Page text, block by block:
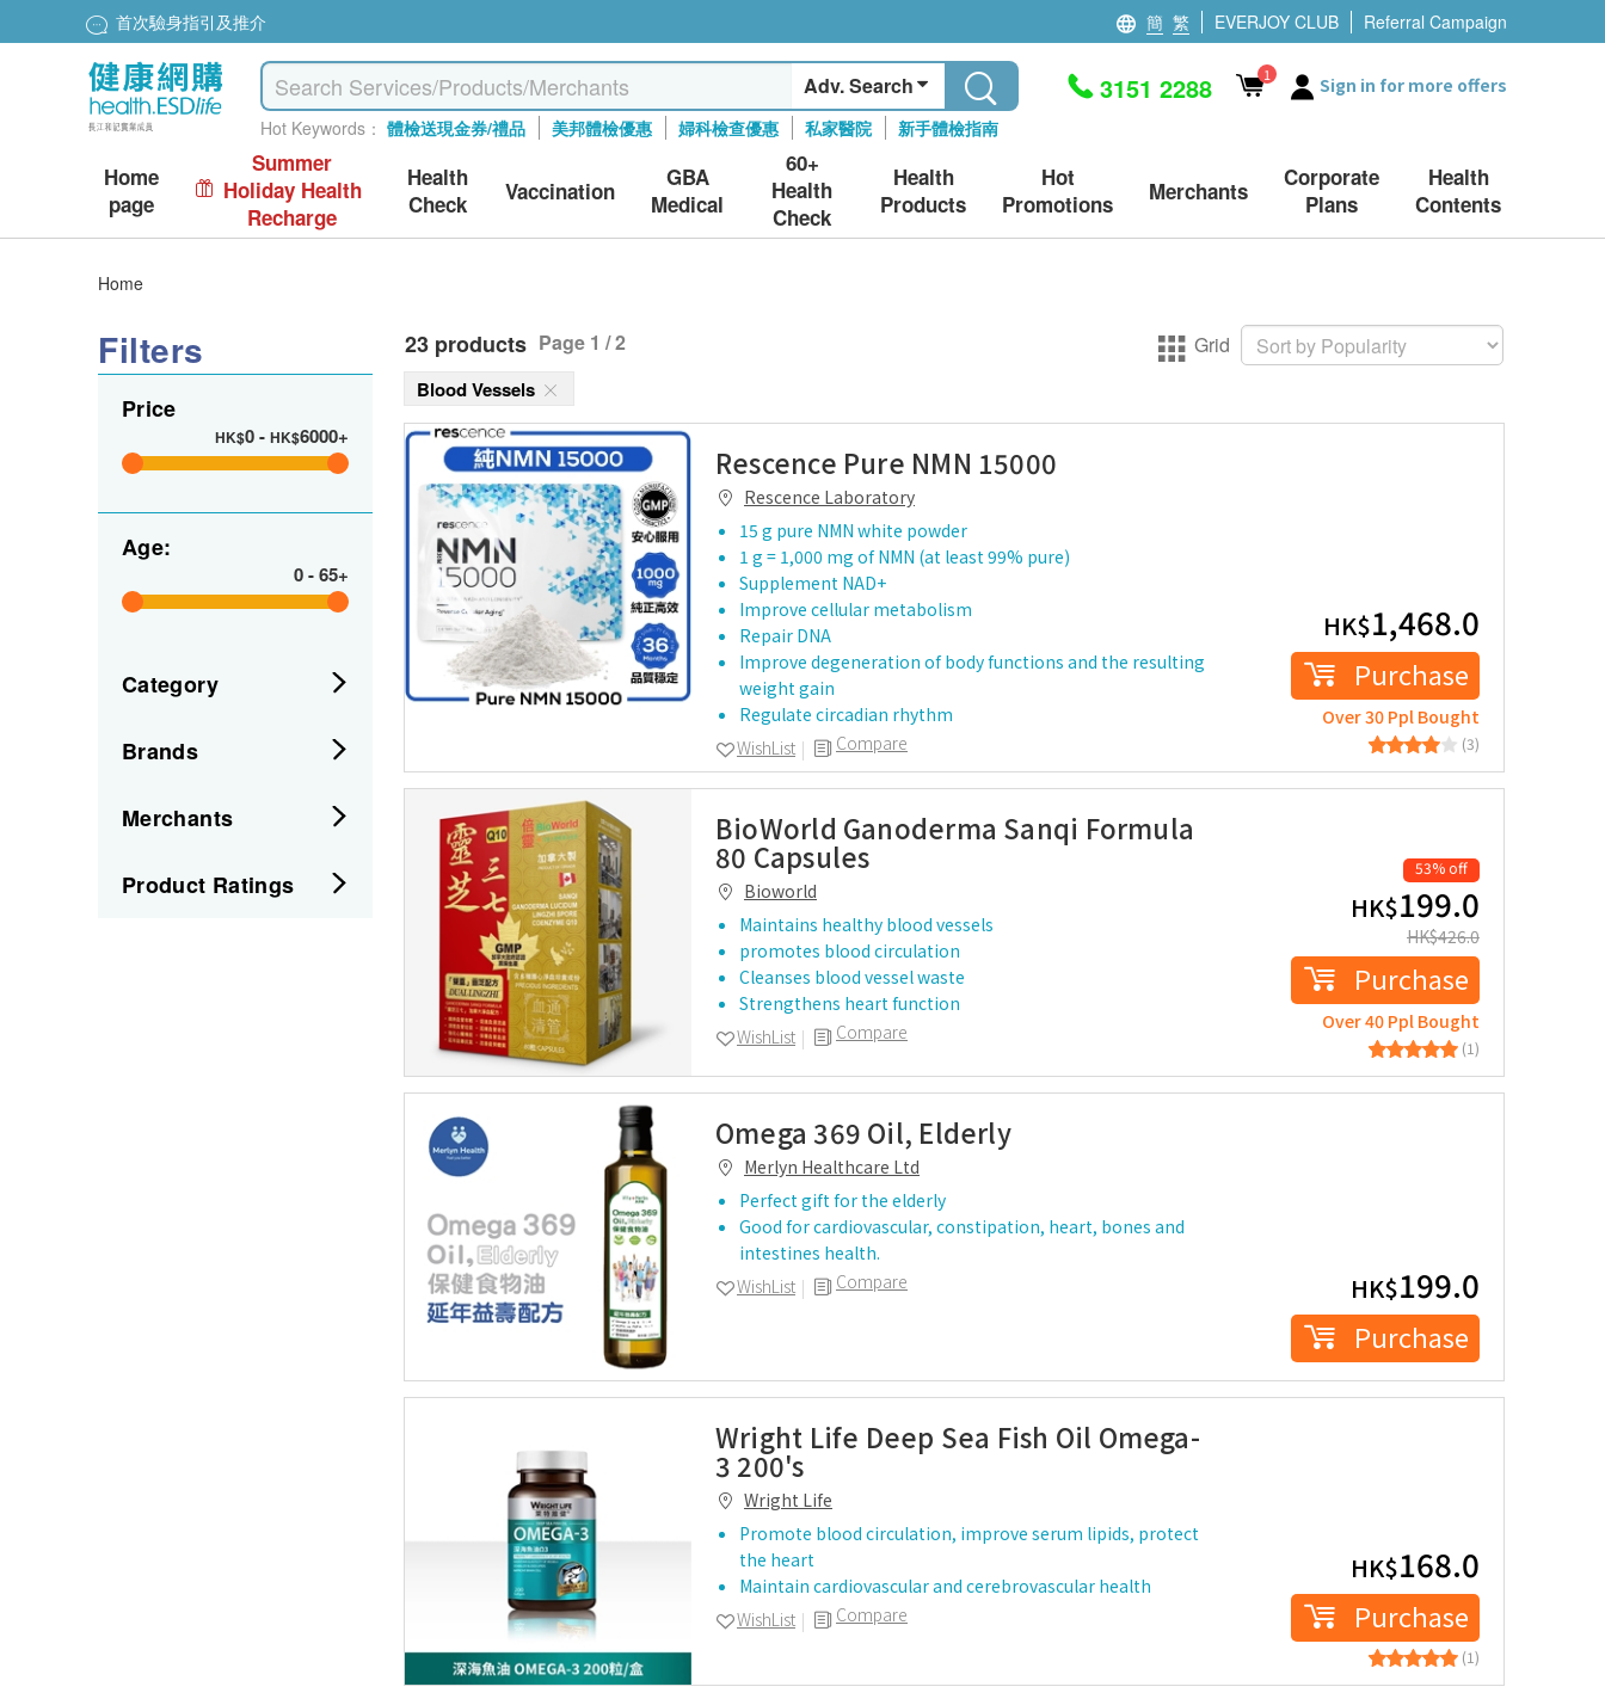
首次驗身指引及推介 簡 繁 EVERJOY CLUB Referral Campaign
Adv. Search
Hot Keywords： 體檢送現金券/禮品 美邦體檢優惠 婦科檢查優惠 私家醫院 新手體檢指南
3151 2288 1 Sign in for more offers
Home
page
Summer
Holiday Health
Recharge
Health
Check
Vaccination
GBA
Medical
60+
Health
Check
Health
Products
Hot
Promotions
Merchants
Corporate
Plans
Health
Contents
Home
Filters
Price
HK$0- HK$6000+
Age:
0-65+
Category
Brands
Merchants
Product Ratings
23 products Page 1 / 2 Grid
Blood Vessels
Rescence Pure NMN 15000
Rescence Laboratory
15 g pure NMN white powder
1 g = 1,000 mg of NMN (at least 99% pure)
Supplement NAD+
Improve cellular metabolism
Repair DNA
Improve degeneration of body functions and the resulting
weight gain
Regulate circadian rhythm
Compare
WishList
HK$1,468.0
Purchase
Over 30 Ppl Bought
(3)
BioWorld Ganoderma Sanqi Formula
80 Capsules
Bioworld
Maintains healthy blood vessels
promotes blood circulation
Cleanses blood vessel waste
Strengthens heart function
Compare
WishList
53% off
HK$199.0
HK$426.0
Purchase
Over 40 Ppl Bought
(1)
Omega 369 Oil, Elderly
Merlyn Healthcare Ltd
Perfect gift for the elderly
Good for cardiovascular, constipation, heart, bones and
intestines health.
Compare
WishList HK$199.0
Purchase
Wright Life Deep Sea Fish Oil Omega-
3 200's
Wright Life
Promote blood circulation, improve serum lipids, protect
the heart
Maintain cardiovascular and cerebrovascular health
Compare
WishList
HK$168.0
Purchase
(1)